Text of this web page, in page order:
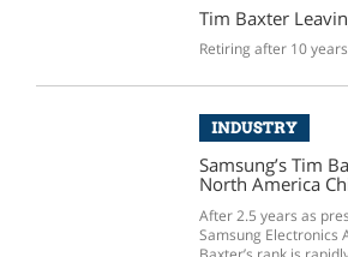
Tim Baxter
Retiring after 10
INDUSTRY
Samsung’s Tim
North America
After 2.5 years as
Samsung Electronics